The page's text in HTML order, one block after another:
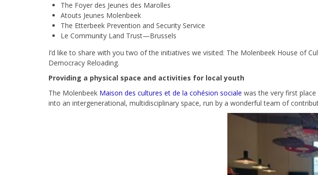
The Foyer des Jeunes des Marolles
Atouts Jeunes Molenbeek
The Etterbeek Prevention and Security Service
Le Community Land Trust—Brussels
I’d like to share with you two of the initiatives we visited: The Molenbeek House of
Democracy Reloading.
Providing a physical space and activities for local youth
The Molenbeek Maison des cultures et de la cohésion sociale was the very first
into an intergenerational, multidisciplinary space, run by a wonderful team of